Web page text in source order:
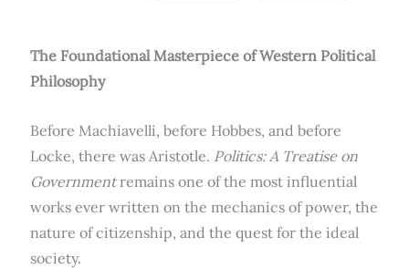
The Foundational Masterpiece of Western Political
Philosophy
Before Machiavelli, before Hobbes, and before
Locke, there was Aristotle. Politics: A Treatise on
Governmentremains one of the most influential
works ever written on the mechanics of power, the
nature of citizenship, and the quest for the ideal
society.